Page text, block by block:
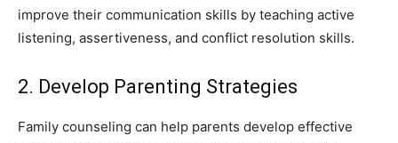
improve their communication skills by teaching active
listening, assertiveness, and conflict resolution skills.
2. Develop Parenting Strategies
Family counseling can help parents develop effective